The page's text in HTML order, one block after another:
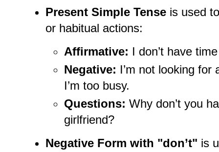
Present Simple Tenseis used
or habitual actions:
Affirmative: I don’t have
Negative: I’m not looking for
I’m too busy.
Questions: Why don’t you
girlfriend?
Negative Form with "don’t" is